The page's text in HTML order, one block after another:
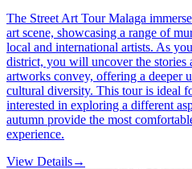
The Street Art Tour Malaga
art scene, showcasing a range of
local and international artists. As
district, you will uncover the stories
artworks convey, offering a deeper
cultural diversity. This tour is ideal
interested in exploring a different
autumn provide the most
experience.
View Details→